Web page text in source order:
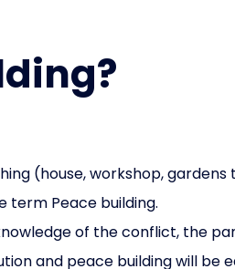
(house, workshop,
term Peace building.
of the conflict, the
and peace building will be